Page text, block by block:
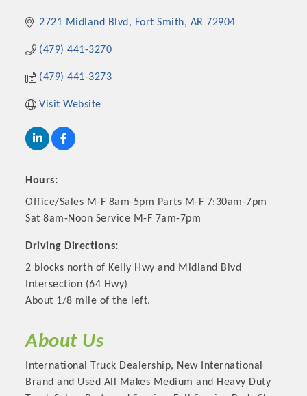
Platinum Investors
Committee Members
2721 Midland Blvd Fort Smith AR 72904
(479) 441-3270
(479) 441-3273
Visit Website
Hours:
Office/Sales M-F 8am-5pm Parts M-F 7:30am-7pm
Sat 8am-Noon Service M-F 7am-7pm
Driving Directions:
2 blocks north of Kelly Hwy and Midland Blvd
Intersection (64 Hwy)
About 1/8 mile of the left.
About Us
International Truck Dealership, New International
Brand and Used All Makes Medium and Heavy Duty